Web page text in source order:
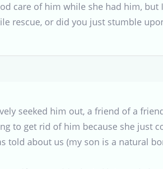
care of him while she had him,
rescue, or did you just stumble
seeked him out, a friend of a
to get rid of him because she just
told about us (my son is a natural